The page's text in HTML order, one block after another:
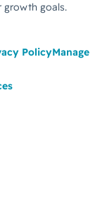
growth goals.
PolicyManage